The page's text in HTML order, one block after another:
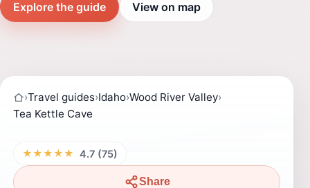
Explore the guide View on map
›Travel guides›Idaho›Wood River Valley›
Tea Kettle Cave
★★★★★ 4.7 (75)
Share